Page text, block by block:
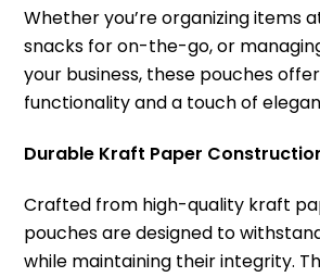
Whether you’re organizing items
snacks for on-the-go, or
your business, these pouches
functionality and a touch of
Durable Kraft Paper
Crafted from high-quality kraft
pouches are designed to
while maintaining their integrity.